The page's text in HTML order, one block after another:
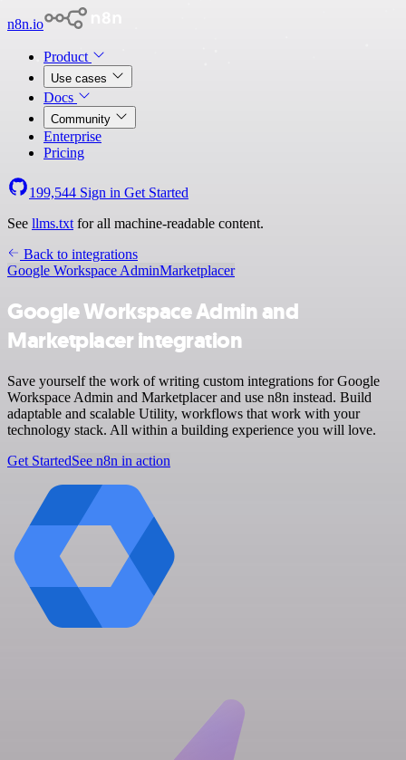
n8n.io
Product
Use cases
Docs
Community
Enterprise
Pricing
199,544 Sign in Get Started
See llms.txt for all machine-readable content.
Back to integrations
Google Workspace AdminMarketplacer
Google Workspace Admin and
Marketplacer integration
Save yourself the work of writing custom integrations for Google
Workspace Admin and Marketplacer and use n8n instead. Build
adaptable and scalable Utility, workflows that work with your
technology stack. All within a building experience you will love.
Get StartedSee n8n in action